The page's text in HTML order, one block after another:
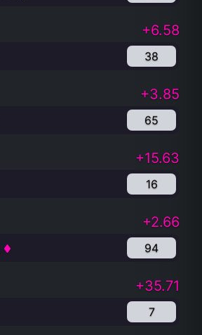
+6.58
38
+3.85
65
+15.63
16
+2.66
94
+35.71
7